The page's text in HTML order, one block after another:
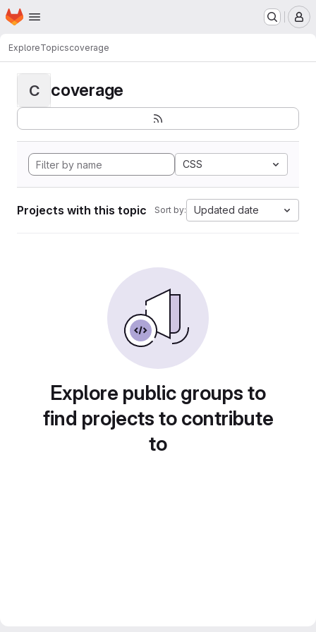
Skip to main content
Homepage
ExploreTopicscoverage
C coverage
CSS
Projects with this topic Sort by: Updated date
Explore public groups to
find projects to contribute
to